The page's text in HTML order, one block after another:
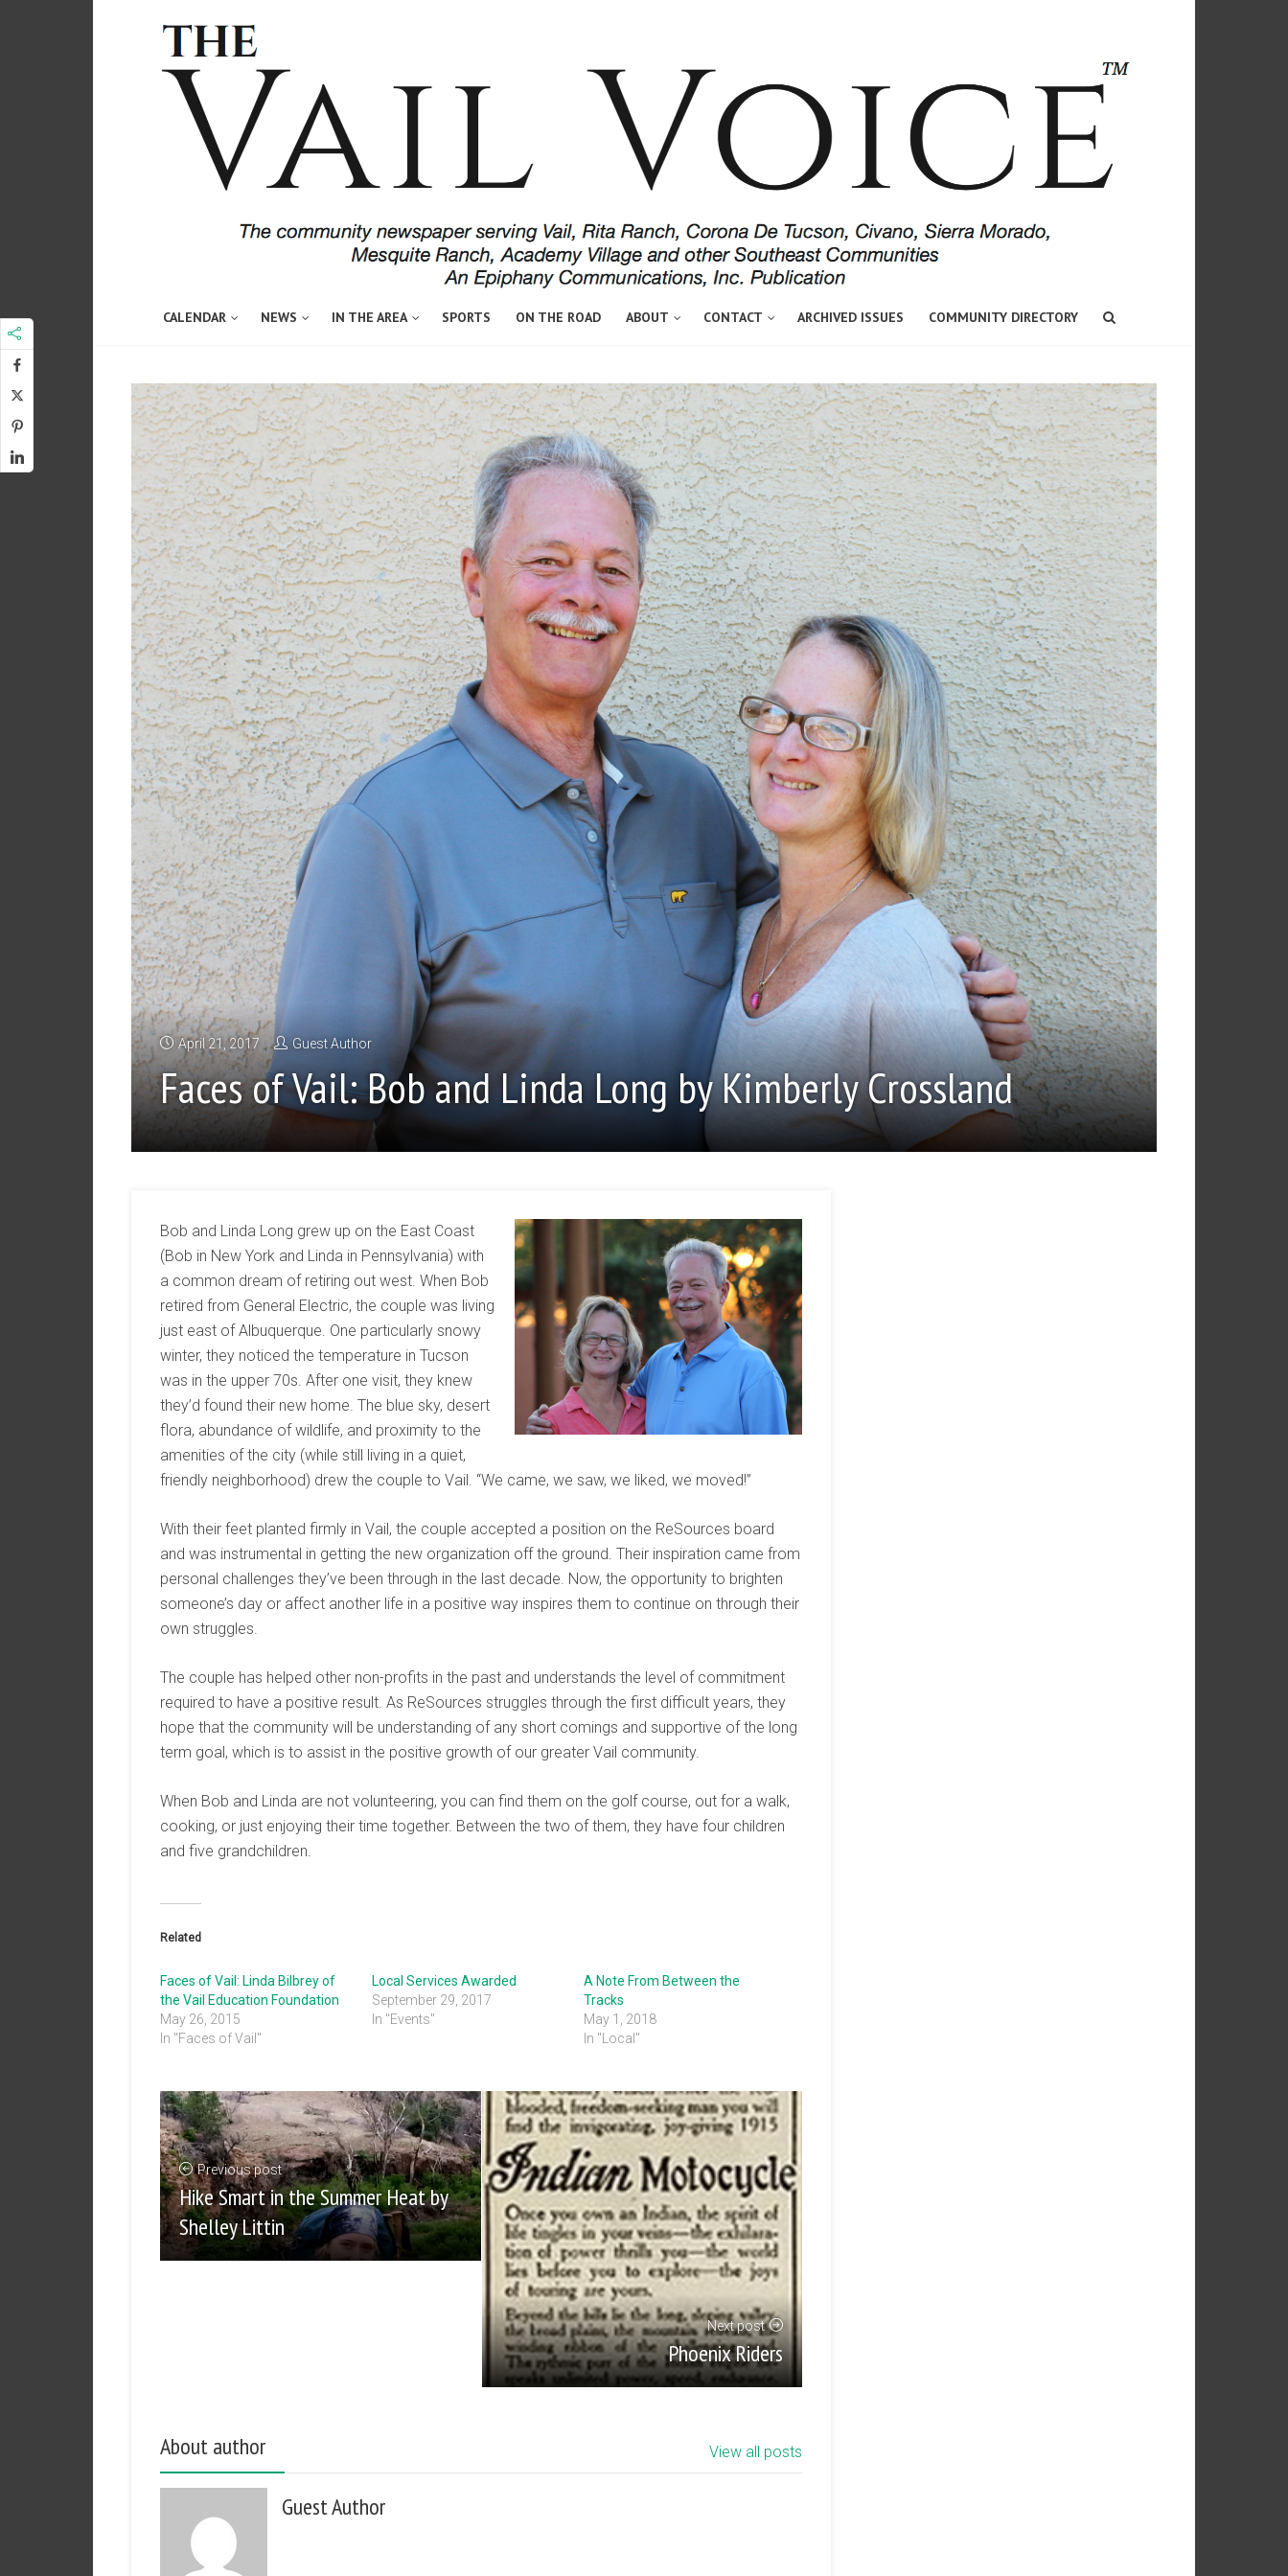
CALENDAR NEWS IN THE AREA SPORTS ON THE ROAD ABOUT CONTACT ARCHIVED ISSUES COMMUNITY DIRECTORY
April 21, 2017 Guest Author
Faces of Vail: Bob and Linda Long by Kimberly Crossland
Bob and Linda Long grew up on the East Coast
(Bob in New York and Linda in Pennsylvania) with
a common dream of retiring out west. When Bob
retired from General Electric, the couple was living
just east of Albuquerque. One particularly snowy
winter, they noticed the temperature in Tucson
was in the upper 70s. After one visit, they knew
they’d found their new home. The blue sky, desert
flora, abundance of wildlife, and proximity to the
amenities of the city (while still living in a quiet,
friendly neighborhood) drew the couple to Vail. “We came, we saw, we liked, we moved!”
With their feet planted firmly in Vail, the couple accepted a position on the ReSources board
and was instrumental in getting the new organization off the ground. Their inspiration came from
personal challenges they’ve been through in the last decade. Now, the opportunity to brighten
someone’s day or affect another life in a positive way inspires them to continue on through their
own struggles.
The couple has helped other non-profits in the past and understands the level of commitment
required to have a positive result. As ReSources struggles through the first difficult years, they
hope that the community will be understanding of any short comings and supportive of the long
term goal, which is to assist in the positive growth of our greater Vail community.
When Bob and Linda are not volunteering, you can find them on the golf course, out for a walk,
cooking, or just enjoying their time together. Between the two of them, they have four children
and five grandchildren.
Related
Faces of Vail: Linda Bilbrey of
the Vail Education Foundation
May 26, 2015
In "Faces of Vail"
Local Services Awarded
September 29, 2017
In "Events"
A Note From Between the
Tracks
May 1, 2018
In "Local"
Previous post
Hike Smart in the Summer Heat by
Shelley Littin
Next post
Phoenix Riders
About author View all posts
Guest Author